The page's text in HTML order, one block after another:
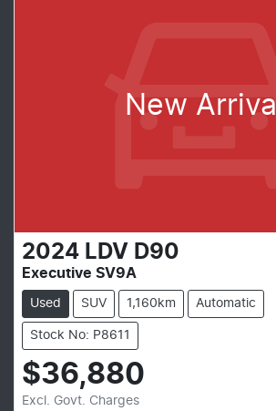
New Arrival
2024 LDV D90
Executive SV9A
Used SUV 1,160km Automatic
Stock No: P8611
$36,880
Excl. Govt. Charges